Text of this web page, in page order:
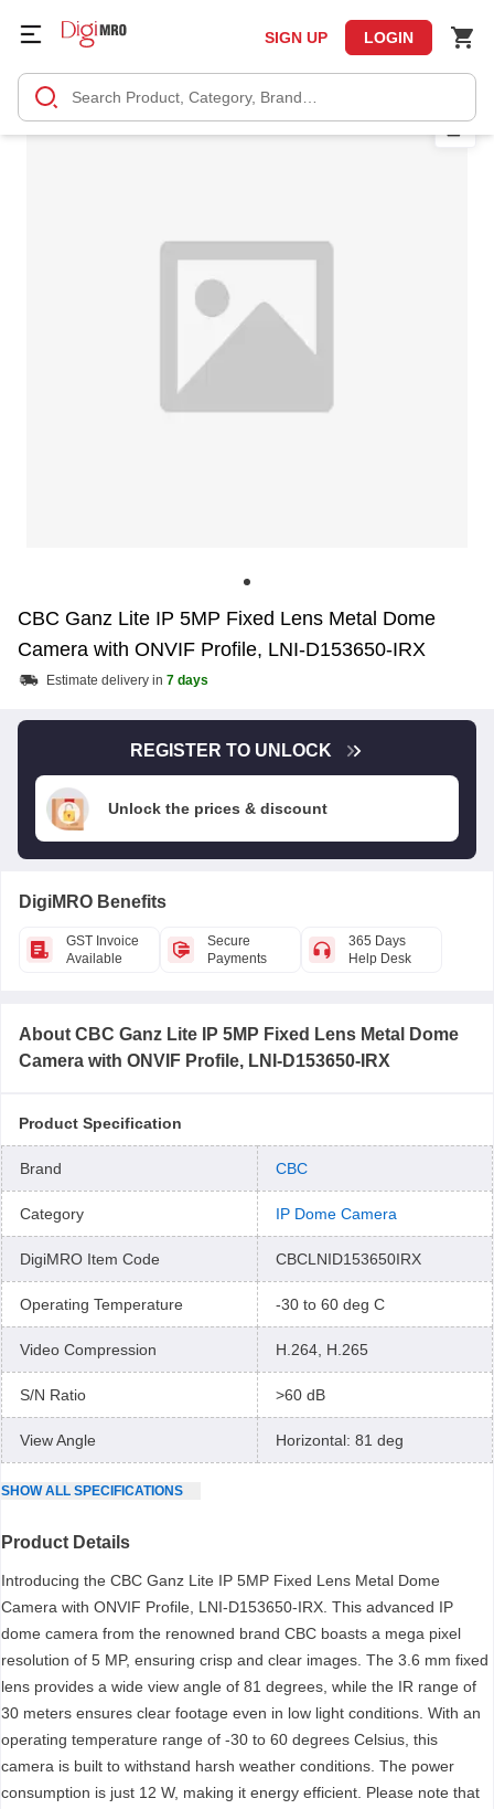
SIGN UP LOGIN
CBC Ganz Lite IP 5MP Fixed Lens Metal Dome
Camera with ONVIF Profile, LNI-D153650-IRX
Estimate delivery in 7 days
REGISTER TO UNLOCK
Unlock the prices & discount
DigiMRO Benefits
GST Invoice
Available
Secure
Payments
365 Days
Help Desk
About CBC Ganz Lite IP 5MP Fixed Lens Metal Dome
Camera with ONVIF Profile, LNI-D153650-IRX
Product Specification
Brand CBC
Category IP Dome Camera
DigiMRO Item Code CBCLNID153650IRX
Operating Temperature -30 to 60 deg C
Video Compression H.264, H.265
S/N Ratio >60 dB
View Angle Horizontal: 81 deg
SHOWALL SPECIFICATIONS
Product Details
Introducing the CBC Ganz Lite IP 5MP Fixed Lens Metal Dome
Camera with ONVIF Profile, LNI-D153650-IRX. This advanced IP
dome camera from the renowned brand CBC boasts a mega pixel
resolution of 5 MP, ensuring crisp and clear images. The 3.6 mm fixed
lens provides a wide view angle of 81 degrees, while the IR range of
30 meters ensures clear footage even in low light conditions. With an
operating temperature range of -30 to 60 degrees Celsius, this
camera is built to withstand harsh weather conditions. The power
consumption is just 12 W, making it energy efficient. Please note that